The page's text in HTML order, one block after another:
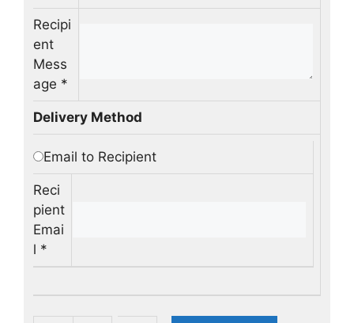
Recipi
ent
Mess
age *
Delivery Method
Email to Recipient
Reci
pient
Emai
l *